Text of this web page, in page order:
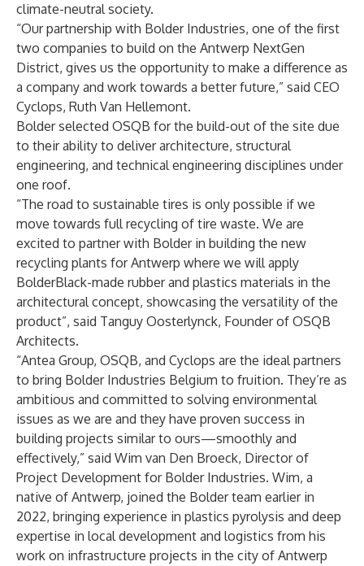
climate-neutral society.
“Our partnership with Bolder Industries, one of the first
two companies to build on the Antwerp NextGen
District, gives us the opportunity to make a difference as
a company and work towards a better future,” said CEO
Cyclops, Ruth Van Hellemont.
Bolder selected OSQB for the build-out of the site due
to their ability to deliver architecture, structural
engineering, and technical engineering disciplines under
one roof.
“The road to sustainable tires is only possible if we
move towards full recycling of tire waste. We are
excited to partner with Bolder in building the new
recycling plants for Antwerp where we will apply
BolderBlack-made rubber and plastics materials in the
architectural concept, showcasing the versatility of the
product”, said Tanguy Oosterlynck, Founder of OSQB
Architects.
“Antea Group, OSQB, and Cyclops are the ideal partners
to bring Bolder Industries Belgium to fruition. They’re as
ambitious and committed to solving environmental
issues as we are and they have proven success in
building projects similar to ours—smoothly and
effectively,” said Wim van Den Broeck, Director of
Project Development for Bolder Industries. Wim, a
native of Antwerp, joined the Bolder team earlier in
2022, bringing experience in plastics pyrolysis and deep
expertise in local development and logistics from his
work on infrastructure projects in the city of Antwerp